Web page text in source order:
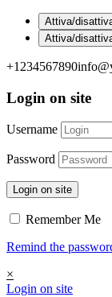
Attiva/
Attiva/
+1234567890
Login on site
Username
Password
Login on site
Remember Me
Remind the
×
Login on site